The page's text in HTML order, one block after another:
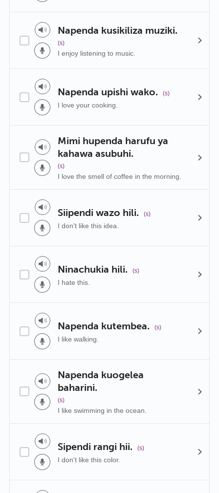
Napenda kusikiliza muziki.
(s)
I enjoy listening to music.
Napenda upishi wako. (s)
I love your cooking.
Mimi hupenda harufu ya
kahawa asubuhi.
(s)
I love the smell of coffee in the morning.
Siipendi wazo hili. (s)
I don't like this idea.
Ninachukia hili. (s)
I hate this.
Napenda kutembea. (s)
I like walking.
Napenda kuogelea
baharini.
(s)
I like swimming in the ocean.
Sipendi rangi hii. (s)
I don't like this color.